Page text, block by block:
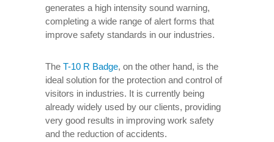
generates a high intensity sound warning,
completing a wide range of alert forms that
improve safety standards in our industries.
The T-10 R Badge, on the other hand, is the
ideal solution for the protection and control of
visitors in industries. It is currently being
already widely used by our clients, providing
very good results in improving work safety
and the reduction of accidents.